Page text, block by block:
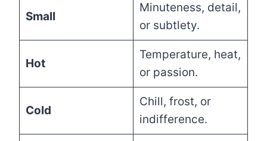
Small
Minuteness, detail,
or subtlety.
Hot
Temperature, heat,
or passion.
Cold
Chill, frost, or
indifference.